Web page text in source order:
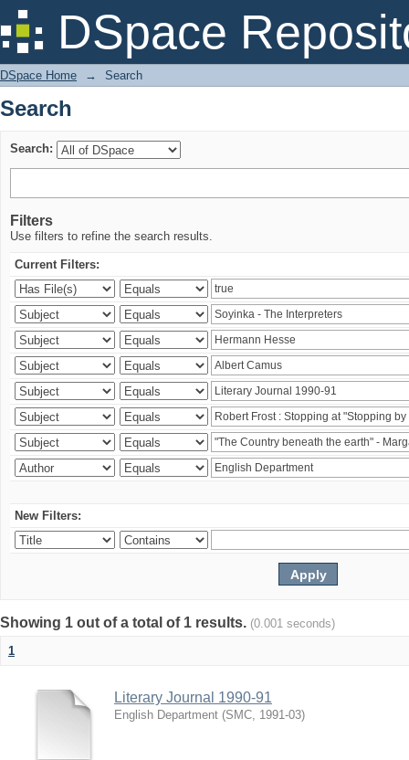
DSpace
Search
DSpace Home → Search
Search
Search:
Filters
Use filters to refine the search results.
Current Filters:
New Filters:
Showing 1 out of a total of 1 results. (0.001 seconds)
1
Literary Journal 1990-91
English Department (SMC, 1991-03)